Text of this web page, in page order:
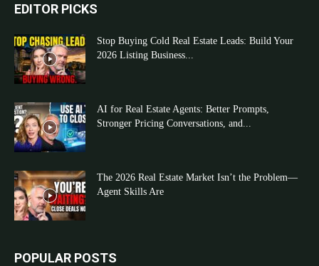
EDITOR PICKS
Stop Buying Cold Real Estate Leads: Build Your
2026 Listing Business...
AI for Real Estate Agents: Better Prompts,
Stronger Pricing Conversations, and...
The 2026 Real Estate Market Isn’t the Problem—
Agent Skills Are
POPULAR POSTS